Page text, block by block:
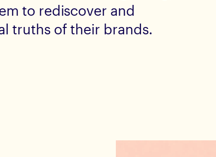
to rediscover and
truths of their brands.